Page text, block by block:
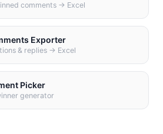
comments → Excel
Exporter
& replies → Excel
Picker
generator